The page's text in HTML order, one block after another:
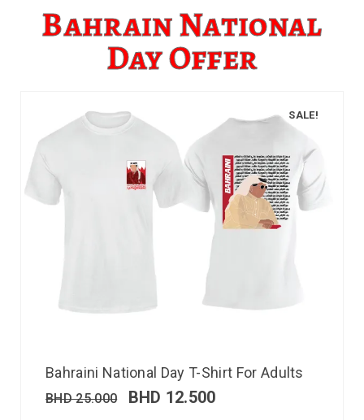
Bahrain National
Day Offer
SALE!
Bahraini National Day T-Shirt For Adults
BHD25.000 BHD 12.500